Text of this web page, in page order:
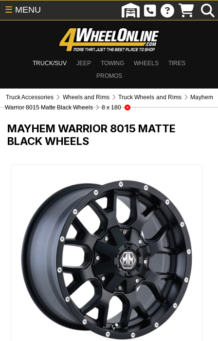
TRUCK/SUV JEEP TOWING WHEELS
TIRES
PROMOS
☰ MENU
Truck Accessories Wheels and Rims Truck Wheels and Rims
Mayhem
Warrior 8015 Matte Black Wheels
8 x 180
MAYHEM WARRIOR 8015 MATTE
BLACK WHEELS